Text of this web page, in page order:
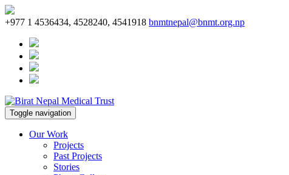
+977 1 4536434, 4528240, 4541918 bnmtnepal@bnmt.org.np
Toggle navigation
Our Work
Projects
Past Projects
Stories